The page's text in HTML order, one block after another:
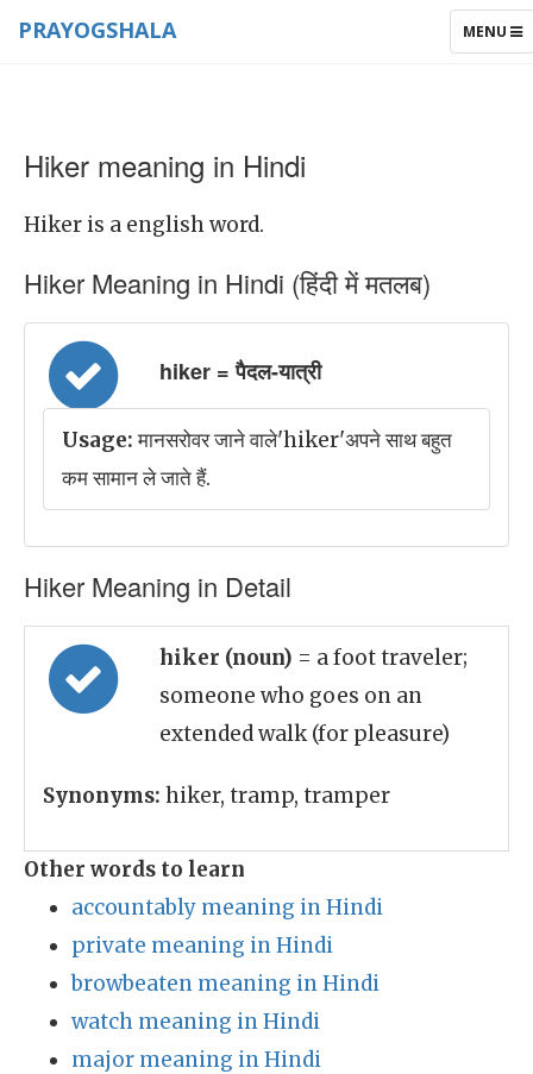
TOGGLE
MENU
PRAYOGSHALA
Hiker meaning in Hindi
Hiker is a english word.
Hiker Meaning in Hindi (हिंदी में मतलब)
hiker = पैदल-यात्री
Usage:मानसरोवर जाने वाले'hiker'अपने साथ बहुत
कम सामान ले जाते हैं.
Hiker Meaning in Detail
hiker (noun) = a foot traveler;
someone who goes on an
extended walk (for pleasure)
Synonyms: hiker, tramp, tramper
Other words to learn
accountably meaning in Hindi
private meaning in Hindi
browbeaten meaning in Hindi
watch meaning in Hindi
major meaning in Hindi